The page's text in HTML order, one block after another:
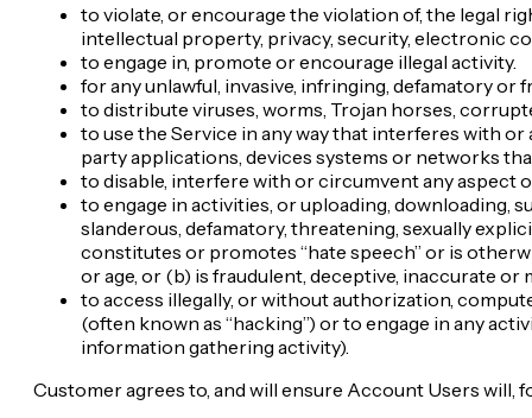
to violate, or encourage the violation of, the legal
intellectual property, privacy, security, electronic
to engage in, promote or encourage illegal activity.
for any unlawful, invasive, infringing, defamatory or
to distribute viruses, worms, Trojan horses,
to use the Service in any way that interferes with
party applications, devices systems or networks
to disable, interfere with or circumvent any aspect
to engage in activities, or uploading, downloading,
slanderous, defamatory, threatening, sexually
constitutes or promotes “hate speech” or is
or age, or (b) is fraudulent, deceptive, inaccurate or
to access illegally, or without authorization,
(often known as “hacking”) or to engage in any
information gathering activity).
Customer agrees to, and will ensure Account Users